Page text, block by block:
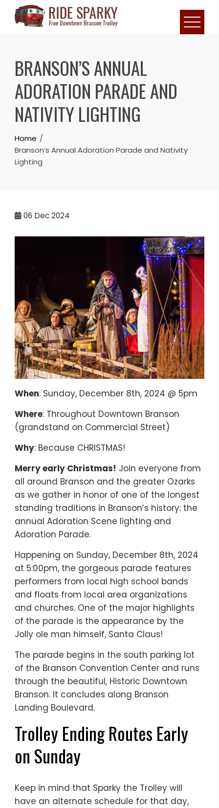
BRANSON’S ANNUAL
ADORATION PARADE AND
NATIVITY LIGHTING
Home
Branson’s Annual Adoration Parade and Nativity
Lighting
06 Dec 2024
When: Sunday, December 8th, 2024 @ 5pm
Where: Throughout Downtown Branson
(grandstand on Commercial Street)
Why: Because CHRISTMAS!
Merry early Christmas! Join everyone from
all around Branson and the greater Ozarks
as we gather in honor of one of the longest
standing traditions in Branson’s history: the
annual Adoration Scene lighting and
Adoration Parade.
Happening on Sunday, December 8th, 2024
at 5:00pm, the gorgeous parade features
performers from local high school bands
and floats from local area organizations
and churches. One of the major highlights
of the parade is the appearance by the
Jolly ole man himself, Santa Claus!
The parade begins in the south parking lot
of the Branson Convention Center and runs
through the beautiful, Historic Downtown
Branson. It concludes along Branson
Landing Boulevard.
Trolley Ending Routes Early
on Sunday
Keep in mind that Sparky the Trolley will
have an alternate schedule for that day,